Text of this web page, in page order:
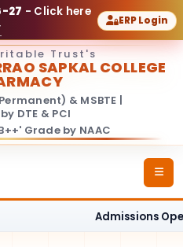
27 - Click here
ERP Login
Trust's
SAPKAL COLLEGE
& MSBTE |
DTE & PCI
Grade by NAAC
Admissions